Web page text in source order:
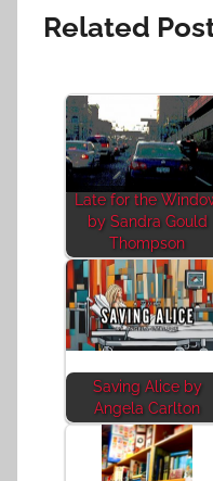
Related
Late for the
by Sandra Gould
Thompson
Saving Alice by
Angela Carlton